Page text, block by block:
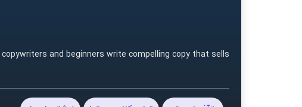
and beginners write compelling copy that sells